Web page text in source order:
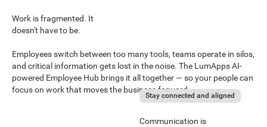
Work is fragmented. It
doesn't have to be.
Employees switch between too many tools, teams operate in silos,
and critical information gets lost in the noise. The LumApps AI-
powered Employee Hub brings it all together — so your people can
focus on work that moves the business forward.
Stay connected and aligned
Communication is